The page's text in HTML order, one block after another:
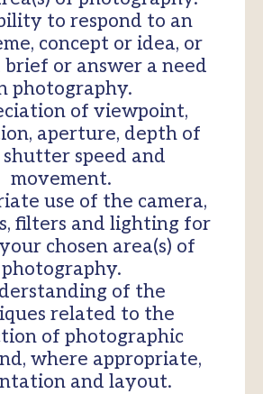
to respond to an
concept or idea, or
or answer a need
photography.
of viewpoint,
aperture, depth of
speed and
movement.
use of the camera,
filters and lighting for
chosen area(s) of
photography.
of the
related to the
of photographic
where appropriate,
and layout.